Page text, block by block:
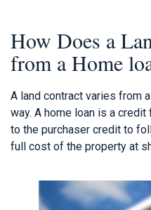
How Does a
from a Home
A land contract varies from
way. A home loan is a
to the purchaser credit to
full cost of the property at